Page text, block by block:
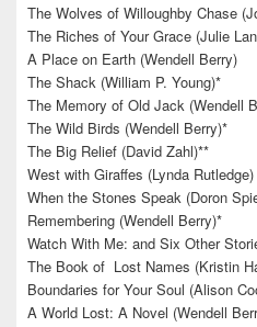
The Wolves of Willoughby Chase
The Riches of Your Grace (Julie
A Place on Earth (Wendell Berry)
The Shack (William P. Young)*
The Memory of Old Jack (Wendell
The Wild Birds (Wendell Berry)*
The Big Relief (David Zahl)**
West with Giraffes (Lynda Rutledge)
When the Stones Speak (Doron
Remembering (Wendell Berry)*
Watch With Me: and Six Other
The Book of Lost Names (Kristin
Boundaries for Your Soul (Alison
A World Lost: A Novel (Wendell